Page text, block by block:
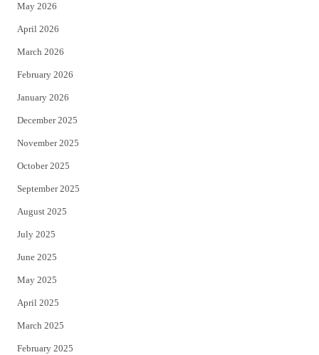
r
May 2026
April 2026
March 2026
February 2026
January 2026
December 2025
November 2025
October 2025
September 2025
August 2025
July 2025
June 2025
May 2025
April 2025
March 2025
February 2025